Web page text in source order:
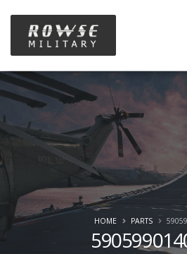
HOME PARTS